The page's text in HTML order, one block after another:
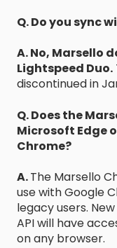
Q. Do you sync
A. No, Marsello
Lightspeed Duo.
discontinued in
Q. Does the
Microsoft Edge
Chrome?
A.The Marsello
use with Google
legacy users.
API will have
on any browser.